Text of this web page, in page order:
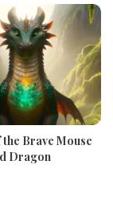
Brave Mouse
Dragon